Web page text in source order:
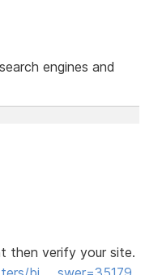
engines and
then verify your site.